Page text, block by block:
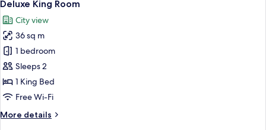
all
photos
for
Deluxe
King
Room
Deluxe King Room
City view
36 sq m
1 bedroom
Sleeps 2
1 King Bed
Free Wi-Fi
More details
More